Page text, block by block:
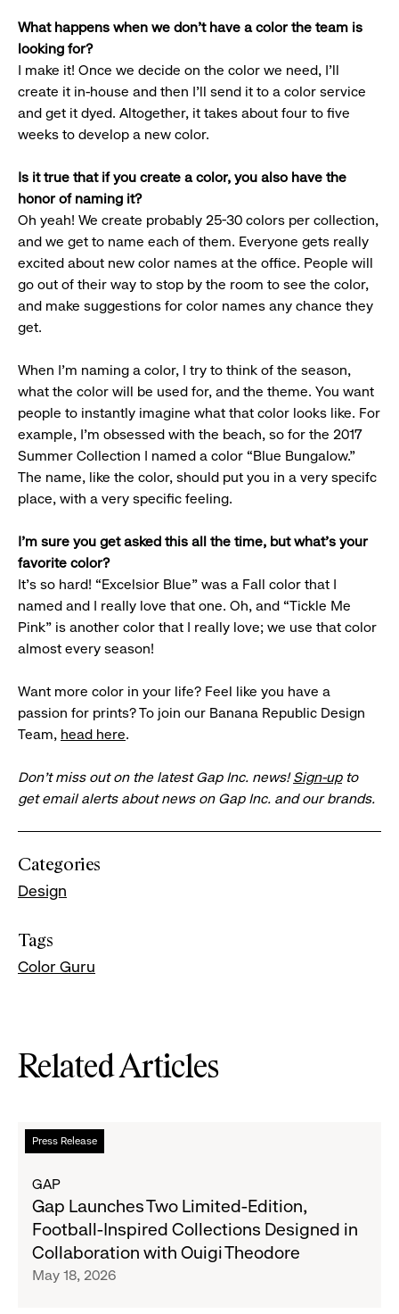
What happens when we don’t have a color the team is
looking for?
I make it! Once we decide on the color we need, I’ll
create it in-house and then I’ll send it to a color service
and get it dyed. Altogether, it takes about four to five
weeks to develop a new color.
Is it true that if you create a color, you also have the
honor of naming it?
Oh yeah! We create probably 25-30 colors per collection,
and we get to name each of them. Everyone gets really
excited about new color names at the office. People will
go out of their way to stop by the room to see the color,
and make suggestions for color names any chance they
get.
When I’m naming a color, I try to think of the season,
what the color will be used for, and the theme. You want
people to instantly imagine what that color looks like. For
example, I’m obsessed with the beach, so for the 2017
Summer Collection I named a color “Blue Bungalow.”
The name, like the color, should put you in a very specifc
place, with a very specific feeling.
I’m sure you get asked this all the time, but what’s your
favorite color?
It’s so hard! “Excelsior Blue” was a Fall color that I
named and I really love that one. Oh, and “Tickle Me
Pink” is another color that I really love; we use that color
almost every season!
Want more color in your life? Feel like you have a
passion for prints? To join our Banana Republic Design
Team, head here.
Don’t miss out on the latest Gap Inc. news!Sign-upto
get email alerts about news on Gap Inc. and our brands.
Categories
Design
Tags
Color Guru
Related Articles
Press Release
Read
more
Gap
Launches
Two
Limited-
Edition,
GAP
Gap Launches Two Limited-Edition,
Football-Inspired Collections Designed in
Collaboration with Ouigi Theodore
May 18, 2026